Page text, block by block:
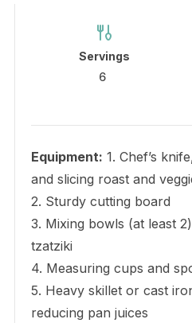
Servings
6
Equipment: 1. Chef’s
and slicing roast and
2. Sturdy cutting board
3. Mixing bowls (at least
tzatziki
4. Measuring cups and
5. Heavy skillet or cast
reducing pan juices